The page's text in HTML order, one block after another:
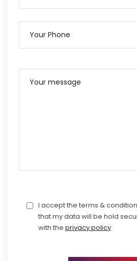
I accept the terms &
that my data will be hold
with the privacy policy.